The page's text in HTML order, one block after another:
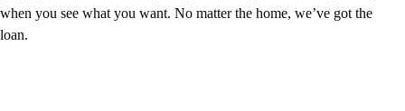
when you see what you want. No matter the home, we’ve got the
loan.